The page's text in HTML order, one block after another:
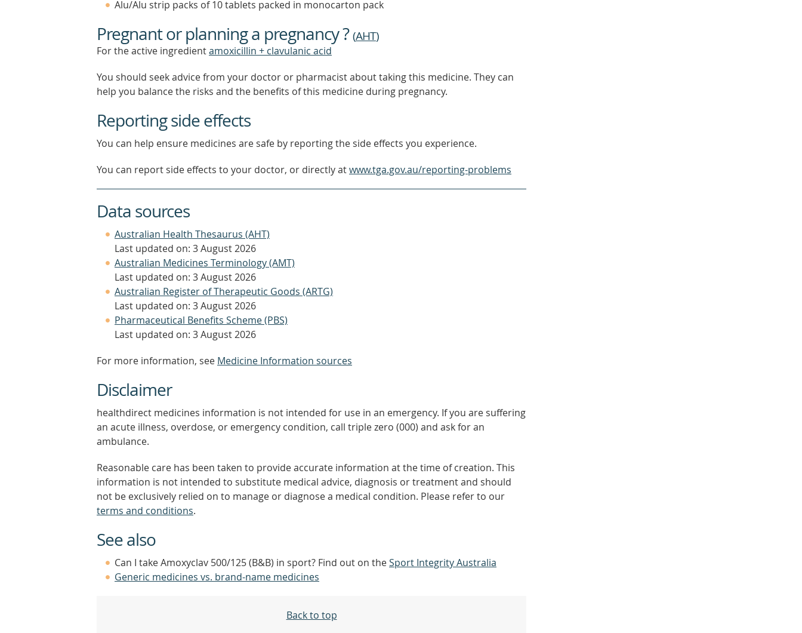
TO
OUT
MORE
Alu/Alu strip packs of 10 tablets packed in monocarton pack
Pregnant or planning a pregnancy ?(AHT)
For the active ingredientamoxicillin + clavulanic acid
You should seek advice from your doctor or pharmacist about taking this medicine. They can
help you balance the risks and the benefits of this medicine during pregnancy.
Reporting side effects
You can help ensure medicines are safe by reporting the side effects you experience.
You can report side effects to your doctor, or directly atwww.tga.gov.au/reporting-problems
Data sources
Australian Health Thesaurus (AHT)
Last updated on: 3 August 2026
Australian Medicines Terminology (AMT)
Last updated on: 3 August 2026
Australian Register of Therapeutic Goods (ARTG)
Last updated on: 3 August 2026
Pharmaceutical Benefits Scheme (PBS)
Last updated on: 3 August 2026
For more information, see Medicine Information sources
Disclaimer
healthdirect medicines information is not intended for use in an emergency. If you are suffering
an acute illness, overdose, or emergency condition, call triple zero (000) and ask for an
ambulance.
Reasonable care has been taken to provide accurate information at the time of creation. This
information is not intended to substitute medical advice, diagnosis or treatment and should
not be exclusively relied on to manage or diagnose a medical condition. Please refer to our
terms and conditions.
See also
Can I take Amoxyclav 500/125 (B&B) in sport? Find out on theSport Integrity Australia
Generic medicines vs. brand-name medicines
Back to top